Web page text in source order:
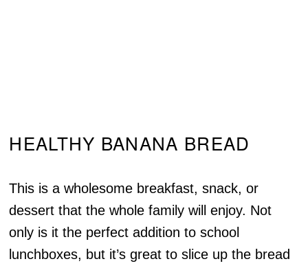
HEALTHY BANANA BREAD
This is a wholesome breakfast, snack, or
dessert that the whole family will enjoy. Not
only is it the perfect addition to school
lunchboxes, but it’s great to slice up the bread